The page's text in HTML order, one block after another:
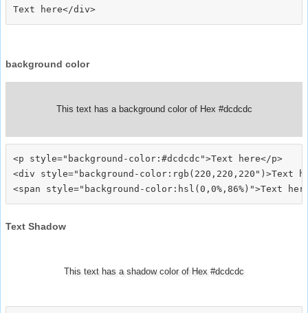
background color
This text has a background color of Hex #dcdcdc
<p style="background-color:#dcdcdc">Text here</p>
<div style="background-color:rgb(220,220,220")>Text
Text Shadow
This text has a shadow color of Hex #dcdcdc